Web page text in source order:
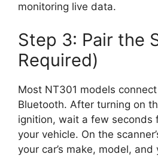
monitoring live data.
Step 3: Pair the
Required)
Most NT301 models
Bluetooth. After turning on
ignition, wait a few seconds
your vehicle. On the
your car’s make, model,